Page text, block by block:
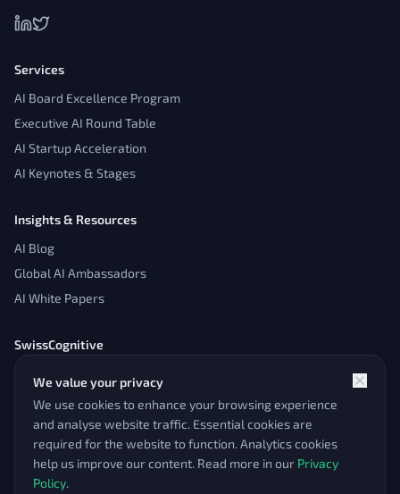
We value your privacy
We use cookies to enhance your browsing experience
and analyse website traffic. Essential cookies are
required for the website to function. Analytics cookies
help us improve our content. Read more in our Privacy
Policy.
Services
AI Board Excellence Program
Executive AI Round Table
AI Startup Acceleration
AI Keynotes & Stages
Insights & Resources
AI Blog
Global AI Ambassadors
AI White Papers
SwissCognitive
Contact
Admin Panel